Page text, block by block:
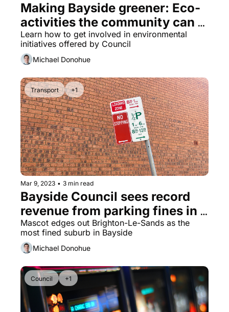
Making Bayside greener: Eco-
activities the community can
get behind
Learn how to get involved in environmental
initiatives offered by Council
Michael Donohue
Transport +1
Mar 9, 2023 • 3 min read
Bayside Council sees record
revenue from parking fines in
2022
Mascot edges out Brighton-Le-Sands as the
most fined suburb in Bayside
Michael Donohue
Council +1